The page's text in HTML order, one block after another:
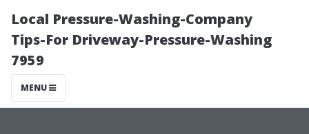
Local Pressure-Washing-Company
Tips-For Driveway-Pressure-Washing
7959
MENU